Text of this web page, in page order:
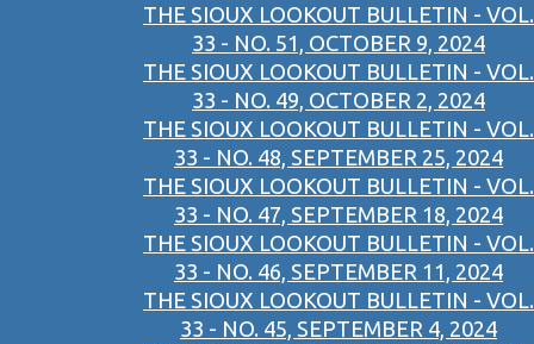
THE SIOUX LOOKOUT BULLETIN - VOL.
33 - NO. 51, OCTOBER 9, 2024
THE SIOUX LOOKOUT BULLETIN - VOL.
33 - NO. 49, OCTOBER 2, 2024
THE SIOUX LOOKOUT BULLETIN - VOL.
33 - NO. 48, SEPTEMBER 25, 2024
THE SIOUX LOOKOUT BULLETIN - VOL.
33 - NO. 47, SEPTEMBER 18, 2024
THE SIOUX LOOKOUT BULLETIN - VOL.
33 - NO. 46, SEPTEMBER 11, 2024
THE SIOUX LOOKOUT BULLETIN - VOL.
33 - NO. 45, SEPTEMBER 4, 2024